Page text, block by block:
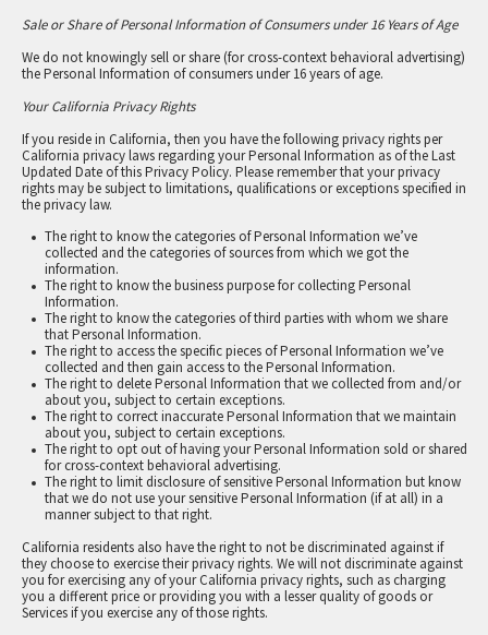
Sale or Share of Personal Information of Consumers under 16 Years of Age
We do not knowingly sell or share (for cross-context behavioral advertising)
the Personal Information of consumers under 16 years of age.
Your California Privacy Rights
If you reside in California, then you have the following privacy rights per
California privacy laws regarding your Personal Information as of the Last
Updated Date of this Privacy Policy. Please remember that your privacy
rights may be subject to limitations, qualifications or exceptions specified in
the privacy law.
The right to know the categories of Personal Information we’ve
collected and the categories of sources from which we got the
information.
The right to know the business purpose for collecting Personal
Information.
The right to know the categories of third parties with whom we share
that Personal Information.
The right to access the specific pieces of Personal Information we’ve
collected and then gain access to the Personal Information.
The right to delete Personal Information that we collected from and/or
about you, subject to certain exceptions.
The right to correct inaccurate Personal Information that we maintain
about you, subject to certain exceptions.
The right to opt out of having your Personal Information sold or shared
for cross-context behavioral advertising.
The right to limit disclosure of sensitive Personal Information but know
that we do not use your sensitive Personal Information (if at all) in a
manner subject to that right.
California residents also have the right to not be discriminated against if
they choose to exercise their privacy rights. We will not discriminate against
you for exercising any of your California privacy rights, such as charging
you a different price or providing you with a lesser quality of goods or
Services if you exercise any of those rights.